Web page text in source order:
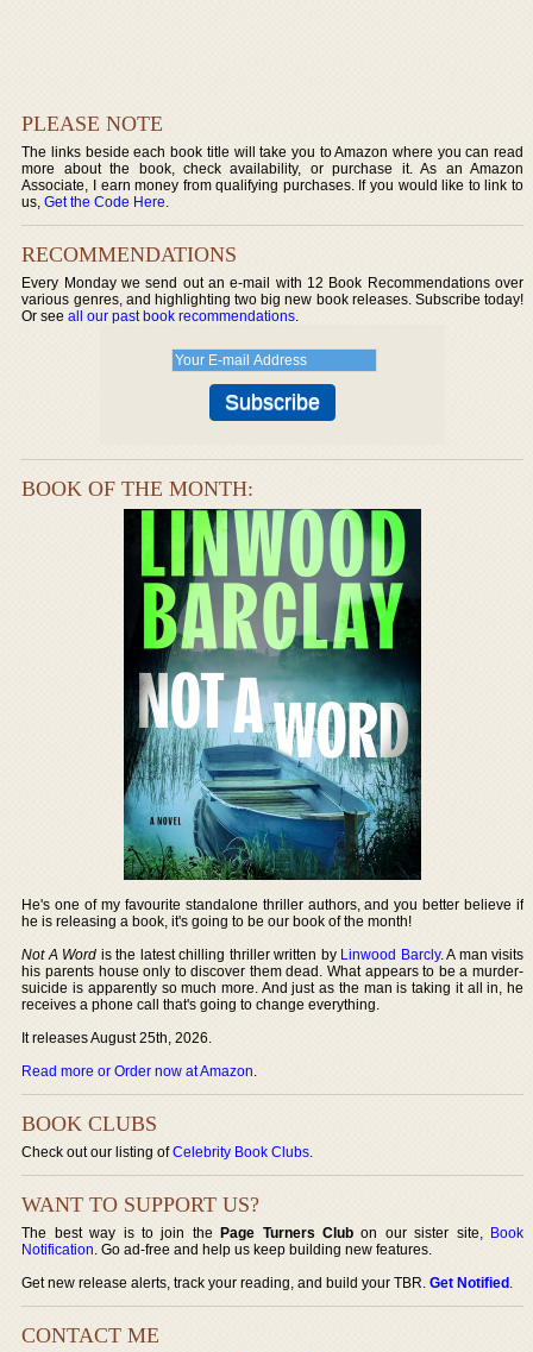
PLEASE NOTE
The links beside each book title will take you to Amazon where you can read
more about the book, check availability, or purchase it. As an Amazon
Associate, I earn money from qualifying purchases. If you would like to link to
us,Get the Code Here.
RECOMMENDATIONS
Every Monday we send out an e-mail with 12 Book Recommendations over
various genres, and highlighting two big new book releases. Subscribe today!
Or seeall our past book recommendations.
BOOK OF THE MONTH:
He's one of my favourite standalone thriller authors, and you better believe if
he is releasing a book, it's going to be our book of the month!
Not A Word is the latest chilling thriller written by Linwood Barcly. A man visits
his parents house only to discover them dead. What appears to be a murder-
suicide is apparently so much more. And just as the man is taking it all in, he
receives a phone call that's going to change everything.
It releases August 25th, 2026.
Read more or Order now at Amazon.
BOOK CLUBS
Check out our listing ofCelebrity Book Clubs.
WANT TO SUPPORT US?
The best way is to join thePage Turners Club on our sister site, Book
Notification. Go ad-free and help us keep building new features.
Get new release alerts, track your reading, and build your TBR.Get Notified.
CONTACT ME